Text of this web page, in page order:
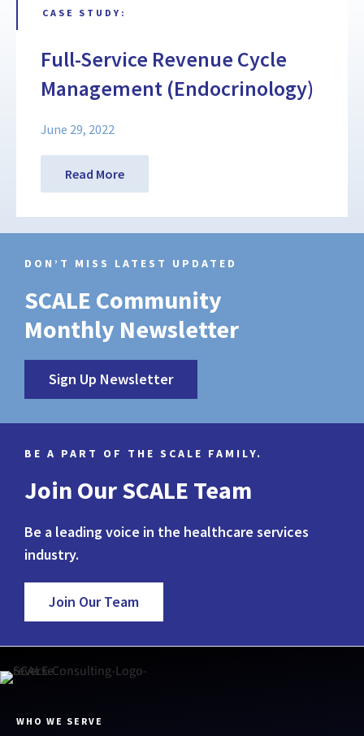
CASE STUDY:
Full-Service Revenue Cycle
Management (Endocrinology)
June 29, 2022
Read More
DON’T MISS LATEST UPDATED
SCALE Community
Monthly Newsletter
Sign Up Newsletter
BE A PART OF THE SCALE FAMILY.
Join Our SCALE Team
Be a leading voice in the healthcare services
industry.
Join Our Team
WHO WE SERVE